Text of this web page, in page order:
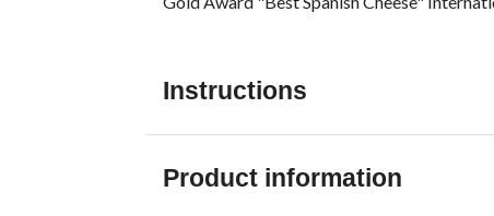
Instructions
Product information